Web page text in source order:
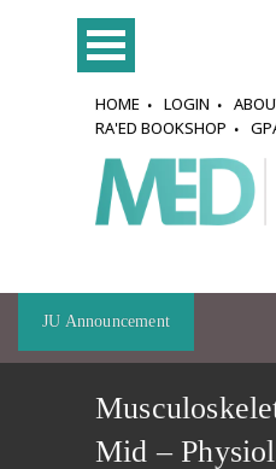
HOME LOGIN
RA'ED BOOKSHOP
JU Announcement
Mid –